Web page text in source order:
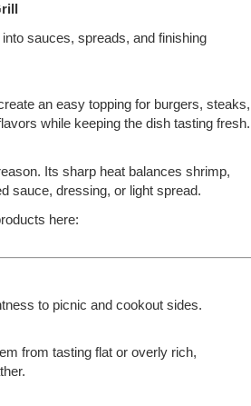
sauces, spreads, and finishing
an easy topping for burgers, steaks,
while keeping the dish tasting fresh.
Its sharp heat balances shrimp,
sauce, dressing, or light spread.
here:
to picnic and cookout sides.
from tasting flat or overly rich,